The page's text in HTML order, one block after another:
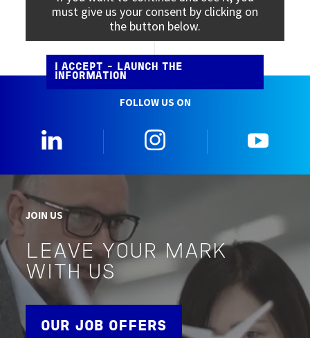
must give us your consent by clicking on
the button below.
I ACCEPT - LAUNCH THE
INFORMATION
FOLLOW US ON
JOIN US
LEAVE YOUR MARK
WITH US
OUR JOB OFFERS